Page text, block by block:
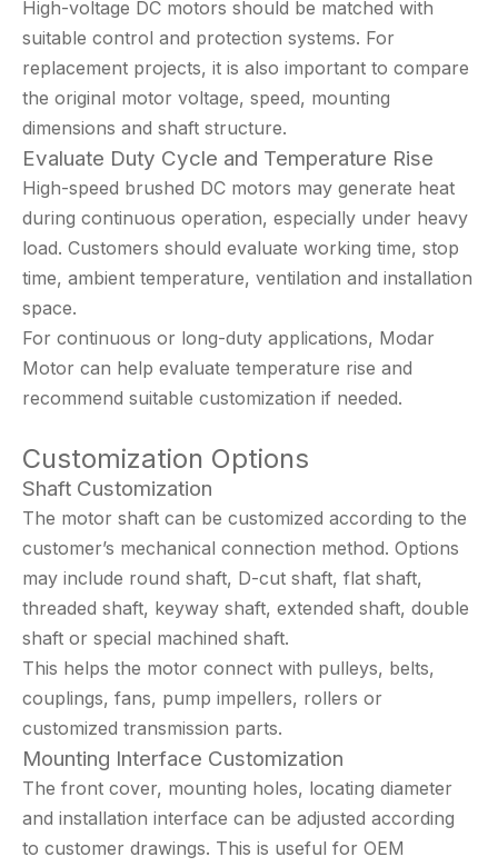
High-voltage DC motors should be matched with
suitable control and protection systems. For
replacement projects, it is also important to compare
the original motor voltage, speed, mounting
dimensions and shaft structure.
Evaluate Duty Cycle and Temperature Rise
High-speed brushed DC motors may generate heat
during continuous operation, especially under heavy
load. Customers should evaluate working time, stop
time, ambient temperature, ventilation and installation
space.
For continuous or long-duty applications, Modar
Motor can help evaluate temperature rise and
recommend suitable customization if needed.
Customization Options
Shaft Customization
The motor shaft can be customized according to the
customer’s mechanical connection method. Options
may include round shaft, D-cut shaft, flat shaft,
threaded shaft, keyway shaft, extended shaft, double
shaft or special machined shaft.
This helps the motor connect with pulleys, belts,
couplings, fans, pump impellers, rollers or
customized transmission parts.
Mounting Interface Customization
The front cover, mounting holes, locating diameter
and installation interface can be adjusted according
to customer drawings. This is useful for OEM